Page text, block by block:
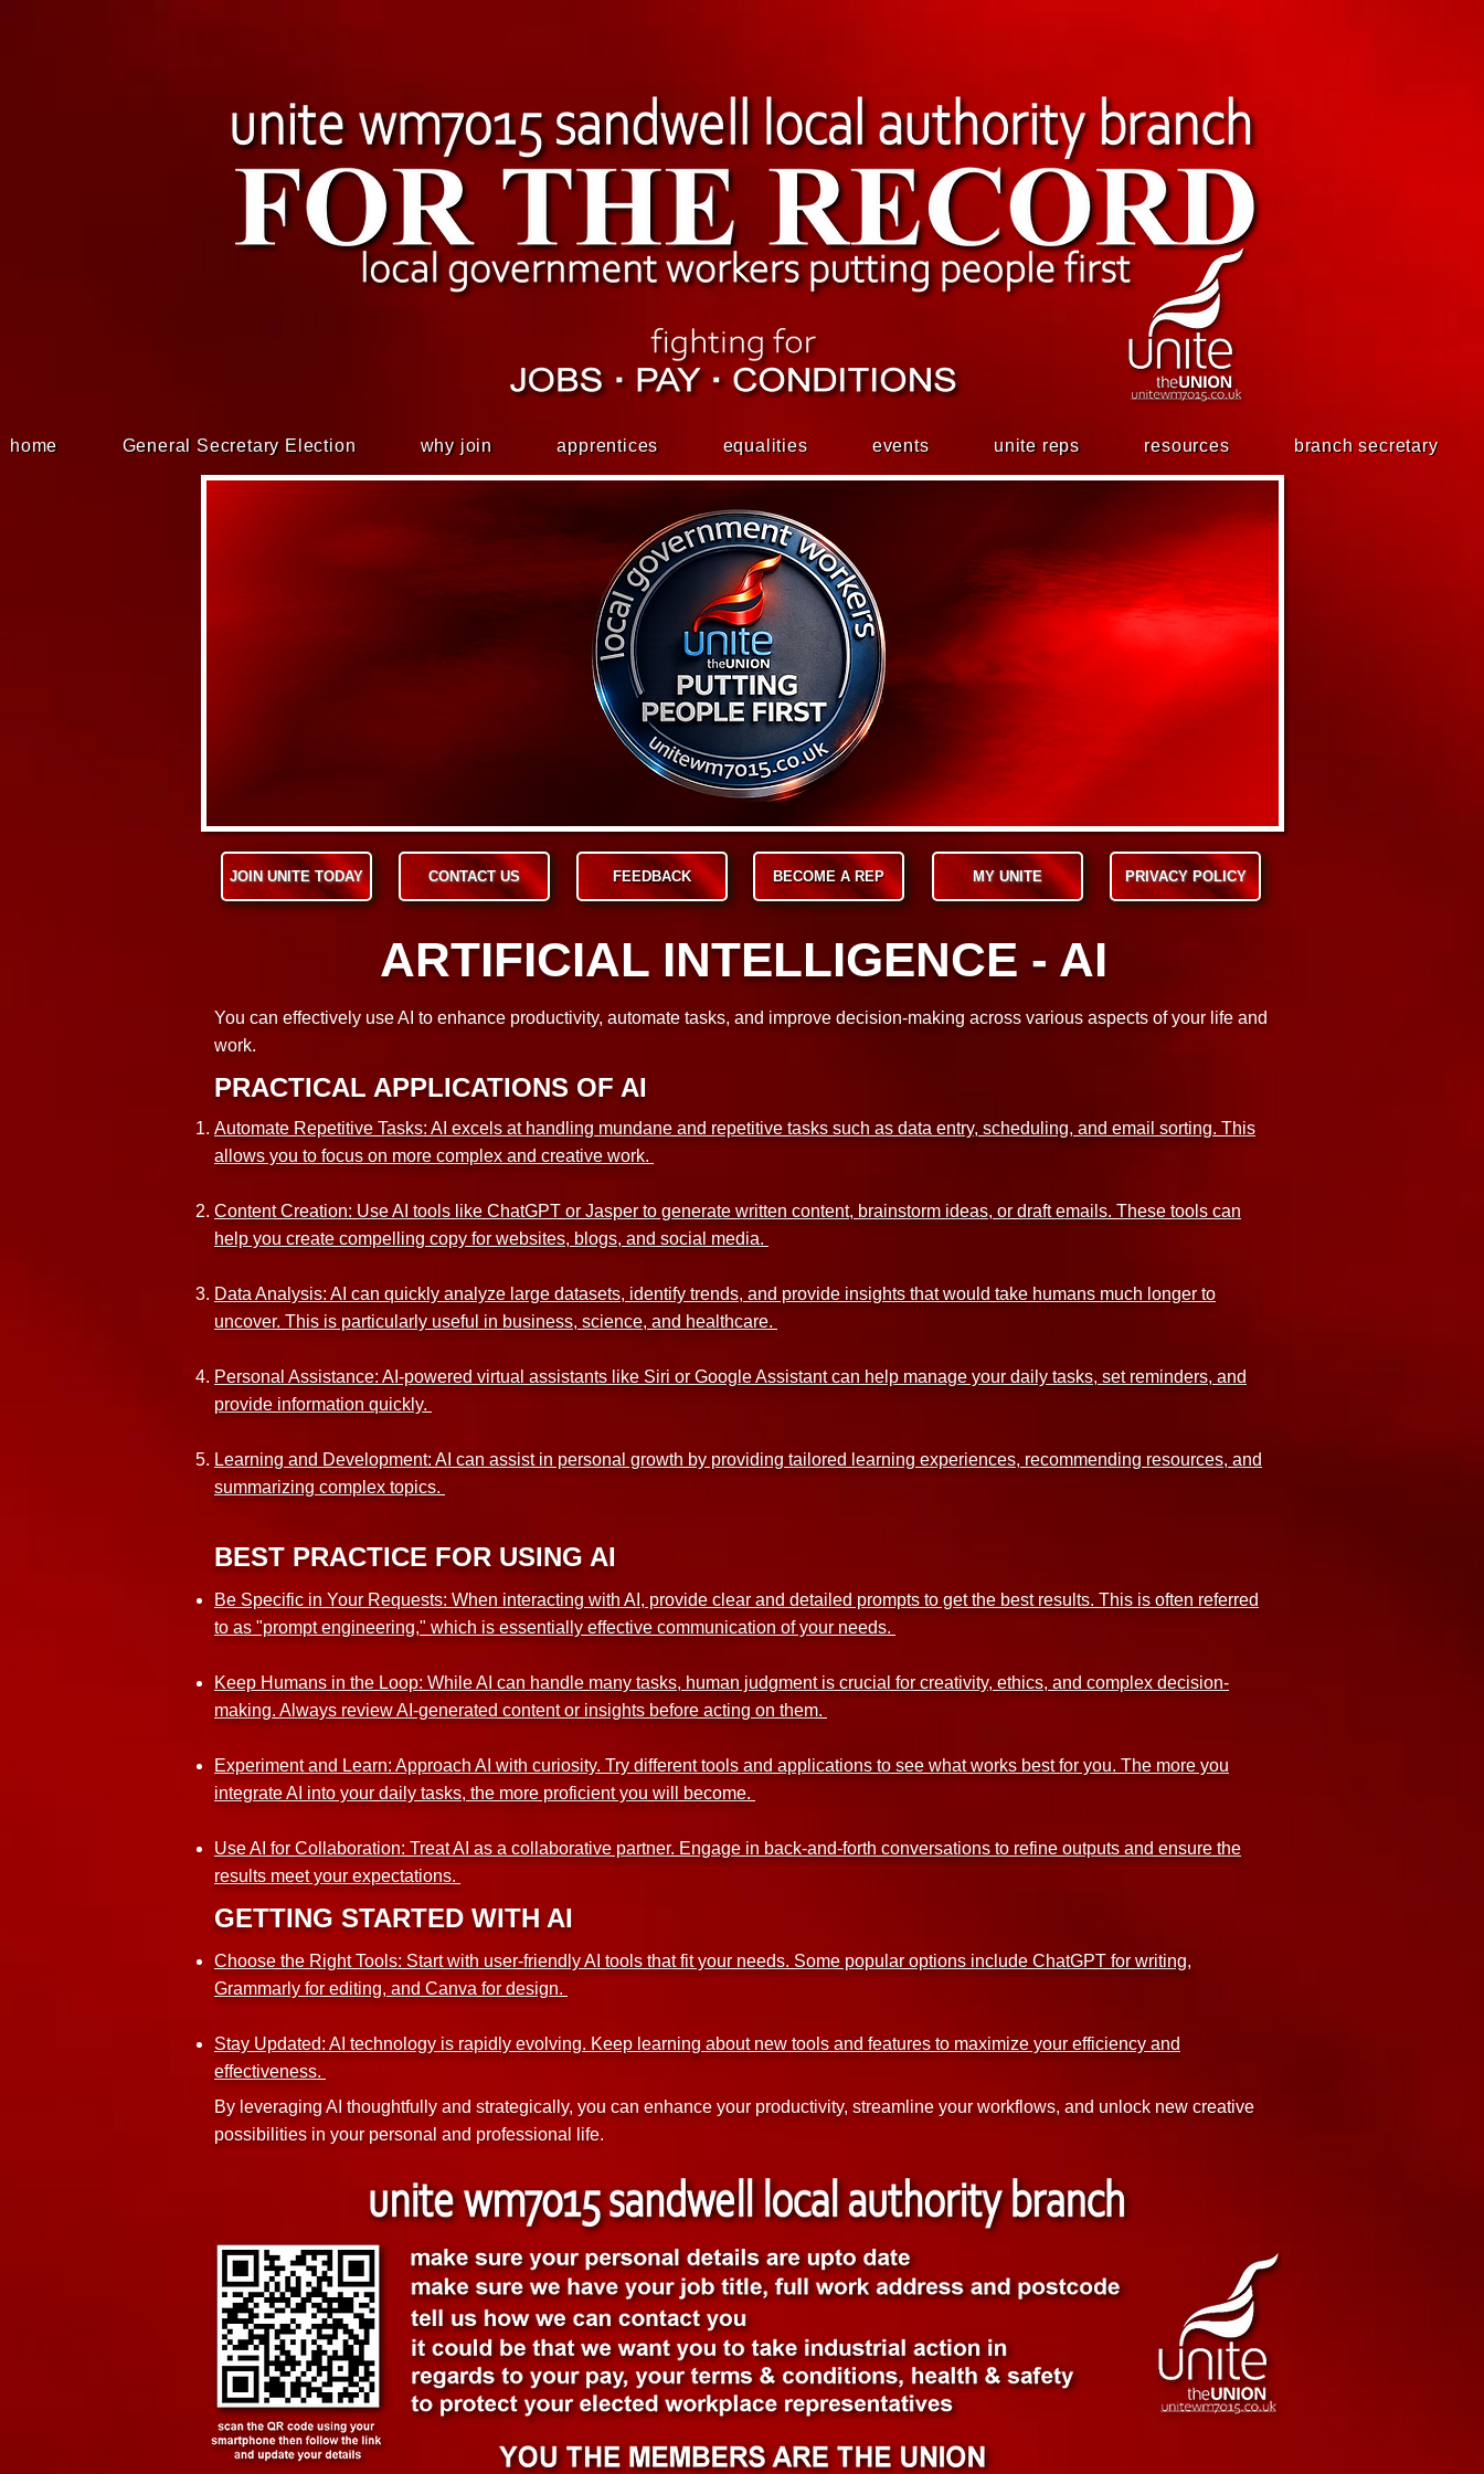
home General Secretary Election why join apprentices equalities events unite reps resources branch secretary
JOIN UNITE TODAY CONTACT US FEEDBACK BECOME A REP MY UNITE PRIVACY POLICY
ARTIFICIAL INTELLIGENCE - AI
You can effectively use AI to enhance productivity, automate tasks, and improve decision-making across various aspects of your life and
work.
PRACTICAL APPLICATIONS OF AI
Automate Repetitive Tasks: AI excels at handling mundane and repetitive tasks such as data entry, scheduling, and email sorting. This
allows you to focus on more complex and creative work.
Content Creation: Use AI tools like ChatGPT or Jasper to generate written content, brainstorm ideas, or draft emails. These tools can
help you create compelling copy for websites, blogs, and social media.
Data Analysis: AI can quickly analyze large datasets, identify trends, and provide insights that would take humans much longer to
uncover. This is particularly useful in business, science, and healthcare.
Personal Assistance: AI-powered virtual assistants like Siri or Google Assistant can help manage your daily tasks, set reminders, and
provide information quickly.
Learning and Development: AI can assist in personal growth by providing tailored learning experiences, recommending resources, and
summarizing complex topics.
BEST PRACTICE FOR USING AI
Be Specific in Your Requests: When interacting with AI, provide clear and detailed prompts to get the best results. This is often referred
to as "prompt engineering," which is essentially effective communication of your needs.
Keep Humans in the Loop: While AI can handle many tasks, human judgment is crucial for creativity, ethics, and complex decision-
making. Always review AI-generated content or insights before acting on them.
Experiment and Learn: Approach AI with curiosity. Try different tools and applications to see what works best for you. The more you
integrate AI into your daily tasks, the more proficient you will become.
Use AI for Collaboration: Treat AI as a collaborative partner. Engage in back-and-forth conversations to refine outputs and ensure the
results meet your expectations.
GETTING STARTED WITH AI
Choose the Right Tools: Start with user-friendly AI tools that fit your needs. Some popular options include ChatGPT for writing,
Grammarly for editing, and Canva for design.
Stay Updated: AI technology is rapidly evolving. Keep learning about new tools and features to maximize your efficiency and
effectiveness.
By leveraging AI thoughtfully and strategically, you can enhance your productivity, streamline your workflows, and unlock new creative
possibilities in your personal and professional life.